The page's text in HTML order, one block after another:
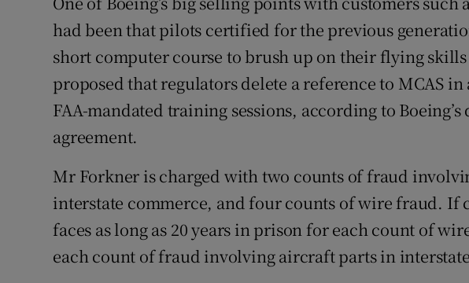
had been that pilots certified for the previous
short computer course to brush up on their flying
proposed that regulators delete a reference to MCAS
FAA-mandated training sessions, according to
agreement.
Mr Forkner is charged with two counts of fraud
interstate commerce, and four counts of wire fraud. If
faces as long as 20 years in prison for each count of
each count of fraud involving aircraft parts in